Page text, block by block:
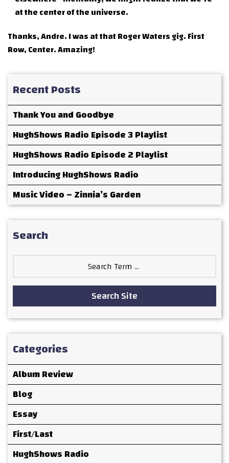
at the center of the universe.
Thanks, Andre. I was at that Roger Waters gig. First
Row, Center. Amazing!
Recent Posts
Thank You and Goodbye
HughShows Radio Episode 3 Playlist
HughShows Radio Episode 2 Playlist
Introducing HughShows Radio
Music Video – Zinnia’s Garden
Search
Search Site
Categories
Album Review
Blog
Essay
First/Last
HughShows Radio